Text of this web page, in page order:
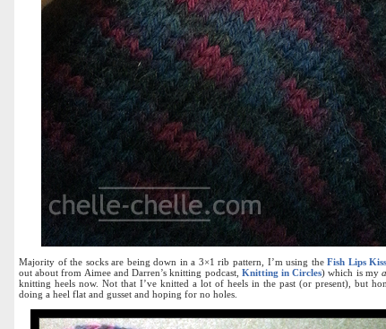
Majority of the socks are being down in a 3×1 rib pattern, I’m using theFish Lips
out about from Aimee and Darren’s knitting podcast, Knitting in Circles) which is my
knitting heels now. Not that I’ve knitted a lot of heels in the past (or present), but
doing a heel flat and gusset and hoping for no holes.